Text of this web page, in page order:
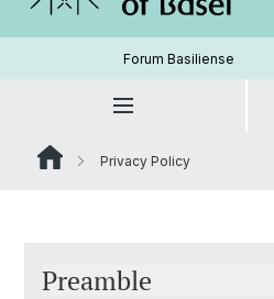
Forum Basiliense
Privacy Policy
Preamble